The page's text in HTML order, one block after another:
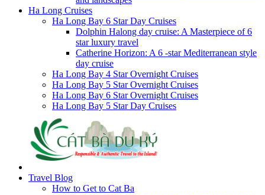
Ha Long Cruises
Ha Long Bay 6 Star Day Cruises
Dolphin Halong day cruise: A Masterpiece of 6
star luxury travel
Catherine Horizon: A 6 -star Mediterranean style
day cruise
Ha Long Bay 4 Star Overnight Cruises
Ha Long Bay 5 Star Overnight Cruises
Ha Long Bay 6 Star Overnight Cruises
Ha Long Bay 5 Star Day Cruises
Travel Blog
How to Get to Cat Ba